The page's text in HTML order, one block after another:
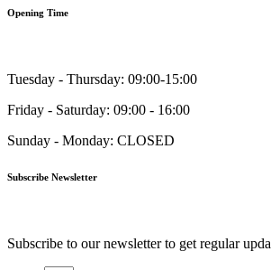
Opening Time
Tuesday - Thursday: 09:00-15:00
Friday - Saturday: 09:00 - 16:00
Sunday - Monday: CLOSED
Subscribe Newsletter
Subscribe to our newsletter to get regular